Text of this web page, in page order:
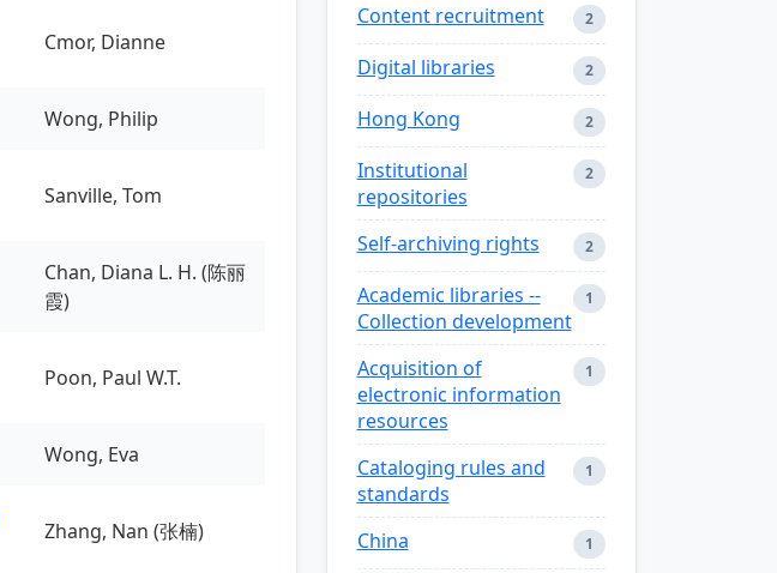
Cmor, Dianne
Wong, Philip
Sanville, Tom
Chan, Diana L. H. (陈丽
霞)
Poon, Paul W.T.
Wong, Eva
Zhang, Nan (张楠)
Content recruitment 2
Digital libraries 2
Hong Kong 2
Institutional
repositories
2
Self-archiving rights 2
Academic libraries --
Collection development
1
Acquisition of
electronic information
resources
1
Cataloging rules and
standards
1
China 1